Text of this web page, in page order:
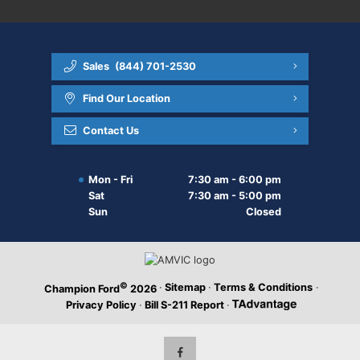
Sales (844) 701-2530
Find Our Location
Contact Us
Mon - Fri
7:30 am - 6:00 pm
Sat
7:30 am - 5:00 pm
Sun
Closed
Champion Ford© 2026 · Sitemap · Terms & Conditions ·
Privacy Policy · Bill S-211 Report ·